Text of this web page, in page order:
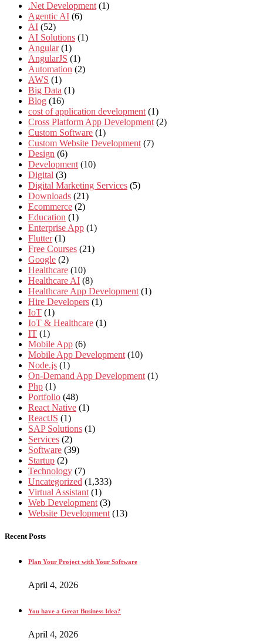
.Net Development (1)
Agentic AI (6)
AI (52)
AI Solutions (1)
Angular (1)
AngularJS (1)
Automation (2)
AWS (1)
Big Data (1)
Blog (16)
cost of application development (1)
Cross Platform App Development (2)
Custom Software (1)
Custom Website Development (7)
Design (6)
Development (10)
Digital (3)
Digital Marketing Services (5)
Downloads (21)
Ecommerce (2)
Education (1)
Enterprise App (1)
Flutter (1)
Free Courses (21)
Google (2)
Healthcare (10)
Healthcare AI (8)
Healthcare App Development (1)
Hire Developers (1)
IoT (1)
IoT & Healthcare (1)
IT (1)
Mobile App (6)
Mobile App Development (10)
Node.js (1)
On-Demand App Development (1)
Php (1)
Portfolio (48)
React Native (1)
ReactJS (1)
SAP Solutions (1)
Services (2)
Software (39)
Startup (2)
Technology (7)
Uncategorized (1,333)
Virtual Assistant (1)
Web Development (3)
Website Development (13)
Recent Posts
Plan Your Project with Your Software
April 4, 2026
You have a Great Business Idea?
April 4, 2026